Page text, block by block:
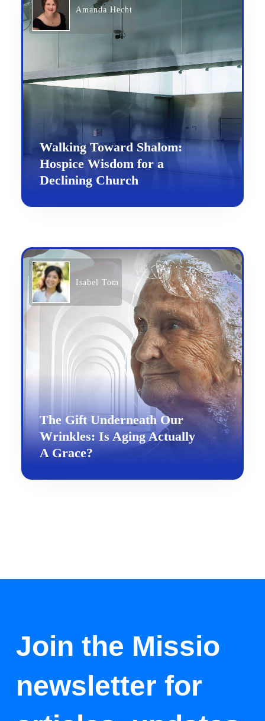
Amanda Hecht
Walking Toward Shalom:
Hospice Wisdom for a
Declining Church
Isabel Tom
The Gift Underneath Our
Wrinkles: Is Aging Actually
A Grace?
Join the Missio
newsletter for